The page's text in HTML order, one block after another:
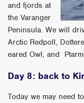
and fjords at
the Varanger
Peninsula. We will
Arctic Redpoll,
eared Owl, and
Day 8: back to
Today we may need